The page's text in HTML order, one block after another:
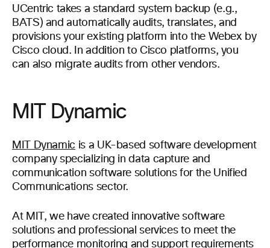
UCentric takes a standard system backup (e.g.,
BATS) and automatically audits, translates, and
provisions your existing platform into the Webex by
Cisco cloud. In addition to Cisco platforms, you
can also migrate audits from other vendors.
MIT Dynamic
MIT Dynamic is a UK-based software development
company specializing in data capture and
communication software solutions for the Unified
Communications sector.
At MIT, we have created innovative software
solutions and professional services to meet the
performance monitoring and support requirements